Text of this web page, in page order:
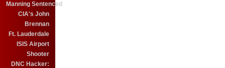
Manning Sentenced
CIA's John
Brennan
Ft. Lauderdale
ISIS Airport
Shooter
DNC Hacker: